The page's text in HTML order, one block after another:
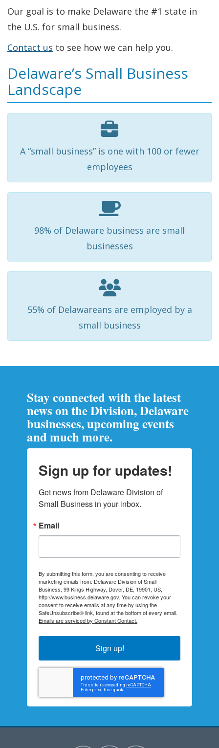
Our goal is to make Delaware the #1 state in
the U.S. for small business.
Contact us to see how we can help you.
Delaware’s Small Business
Landscape
A “small business” is one with 100 or fewer
employees
98% of Delaware business are small
businesses
55% of Delawareans are employed by a
small business
Stay connected with the latest
news on the Division, Delaware
businesses, upcoming events
and much more.
Sign up for updates!
Get news from Delaware Division of
Small Business in your inbox.
Email
By submitting this form, you are consenting to receive
marketing emails from: Delaware Division of Small
Business, 99 Kings Highway, Dover, DE, 19901, US,
http://www.business.delaware.gov. You can revoke your
consent to receive emails at any time by using the
SafeUnsubscribe® link, found at the bottom of every email.
Emails are serviced by Constant Contact.
Sign up!